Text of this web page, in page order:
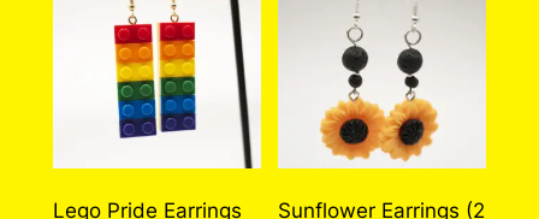
Lego Pride Earrings
Sunflower Earrings (2